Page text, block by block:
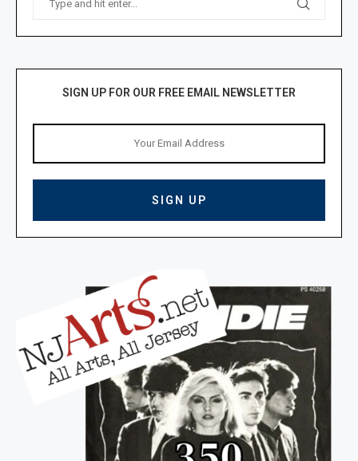
SIGN UP FOR OUR FREE EMAIL NEWSLETTER